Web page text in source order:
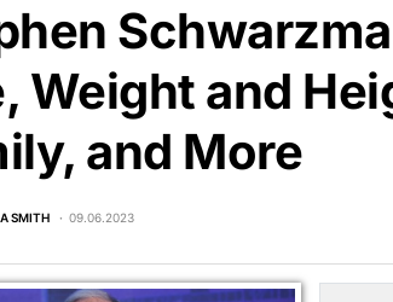
Weight and
and More
SMITH 09.06.2023